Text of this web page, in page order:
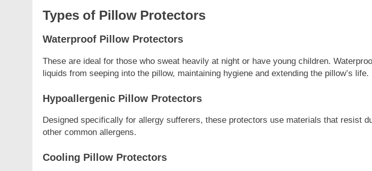
Types of Pillow Protectors
Waterproof Pillow Protectors
These are ideal for those who sweat heavily at night or have young children.
liquids from seeping into the pillow, maintaining hygiene and extending the pillow’s life.
Hypoallergenic Pillow Protectors
Designed specifically for allergy sufferers, these protectors use materials that resist
other common allergens.
Cooling Pillow Protectors